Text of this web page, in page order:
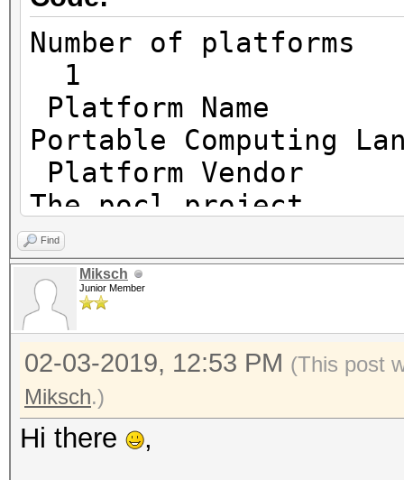
Number
1
Portable Computing
The pocl project
OpenCL 1.2 pocl 1.2
SLEEF, DISTRO,
FULL_PROFILE
Platform
cl_khr_icd
Find
Miksch
Junior Member
02-03-2019, 12:53 PM (This post
Miksch.)
Hi there ,